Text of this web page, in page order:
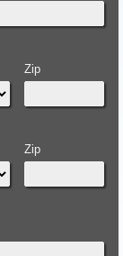
Zip
Zip